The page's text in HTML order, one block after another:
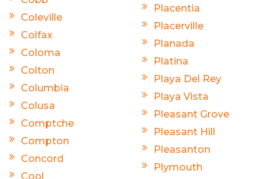
Coleville
Colfax
Coloma
Colton
Columbia
Colusa
Comptche
Compton
Concord
Cool
Placentia
Placerville
Planada
Platina
Playa Del Rey
Playa Vista
Pleasant Grove
Pleasant Hill
Pleasanton
Plymouth